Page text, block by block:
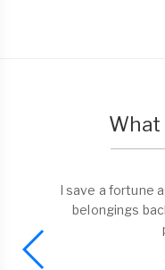
What
I save a fortune
belongings